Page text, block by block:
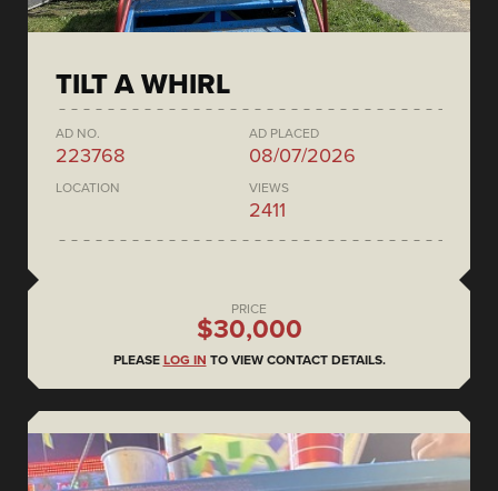
TILT A WHIRL
AD NO.
223768
AD PLACED
08/07/2026
LOCATION VIEWS
2411
PRICE
$30,000
PLEASE LOG IN TO VIEW CONTACT DETAILS.